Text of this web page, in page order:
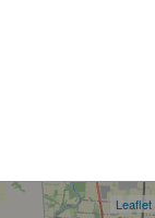
Leaflet